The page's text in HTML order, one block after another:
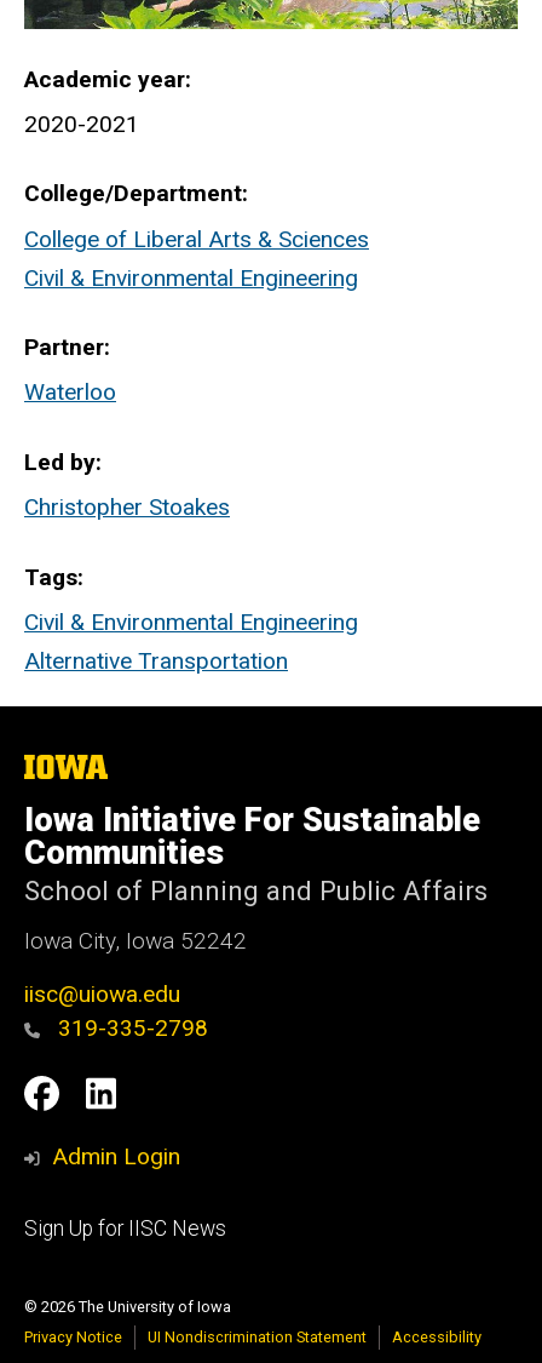
Academic year
2020-2021
College/Department
College of Liberal Arts & Sciences
Civil & Environmental Engineering
Partner
Waterloo
Led by
Christopher Stoakes
Tags
Civil & Environmental Engineering
Alternative Transportation
The
of
Iowa
Iowa Initiative For Sustainable
Communities
School of Planning and Public Affairs
Iowa City, Iowa 52242
iisc@uiowa.edu
319-335-2798
Social
Media
IISC
Facebook
IISC
LinkedIn
Admin Login
Footer
Sign Up for IISC News
© 2026 The University of Iowa
Privacy Notice
UI Nondiscrimination Statement Accessibility